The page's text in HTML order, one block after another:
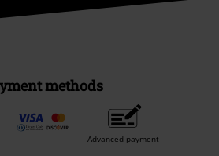
methods
Advanced payment